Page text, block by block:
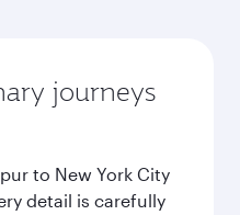
journeys
to New York City
detail is carefully